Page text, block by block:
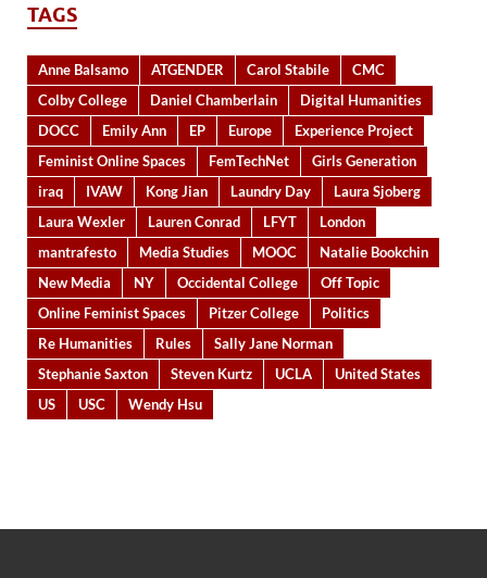
TAGS
Anne Balsamo ATGENDER Carol Stabile
CMC
Colby College
Daniel Chamberlain
Digital Humanities
DOCC
Emily Ann EP Europe
Experience Project
Feminist Online Spaces
FemTechNet
Girls Generation
iraq
IVAW Kong Jian Laundry Day
Laura Sjoberg
Laura Wexler
Lauren Conrad LFYT
London
mantrafesto
Media Studies MOOC
Natalie Bookchin
New Media
NY Occidental College
Off Topic
Online Feminist Spaces
Pitzer College
Politics
Re Humanities
Rules
Sally Jane Norman
Stephanie Saxton
Steven Kurtz UCLA
United States
US
USC Wendy Hsu